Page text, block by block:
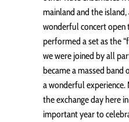
mainland and the
wonderful concert
performed a set as the
we were joined by all
became a massed band
a wonderful experience.
the exchange day here
important year to